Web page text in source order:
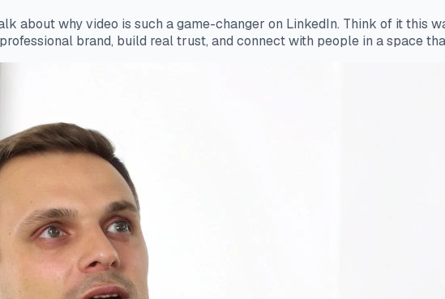
aboutwhyvideo is such a game-changer on LinkedIn. Think of it this
brand, build real trust, and connect with people in a space